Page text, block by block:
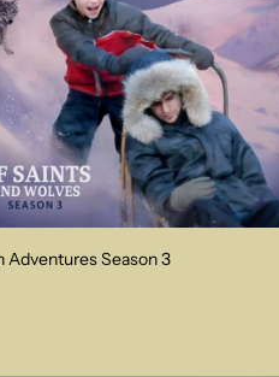
Adventures Season 3